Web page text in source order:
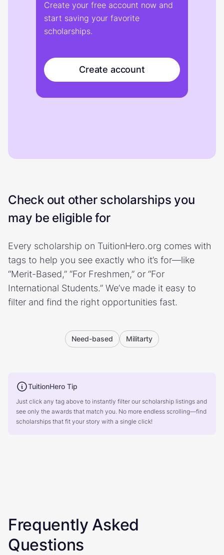
Create your free account now and
start saving your favorite
scholarships.
Create account
Check out other scholarships you
may be eligible for
Every scholarship on TuitionHero.org comes with
tags to help you see exactly who it’s for—like
“Merit-Based,” “For Freshmen,” or “For
International Students.” We’ve made it easy to
filter and find the right opportunities fast.
Need-based Militarty
TuitionHero Tip
Just click any tag above to instantly filter our scholarship listings and
see only the awards that match you. No more endless scrolling—find
scholarships that fit your story with a single click!
Frequently Asked
Questions